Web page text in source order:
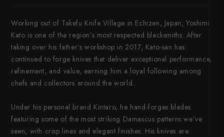
Working out of Takefu Knife Village in Echizen, Japan, Yoshimi
Kato is one of the region’s most respected blacksmiths. After
taking over his father’s workshop in 2017, Kato-san has
continued to forge knives that deliver exceptional performance,
refinement, and value, earning him a loyal following among
chefs and collectors around the world.
Under his personal brand Kintaro, he hand-forges blades
featuring some of the most striking Damascus patterns we’ve
seen, with crisp lines and elegant finishes. His knives are